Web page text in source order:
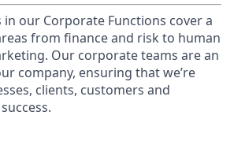
our Corporate Functions cover a
from finance and risk to human
Our corporate teams are an
company, ensuring that we’re
clients, customers and